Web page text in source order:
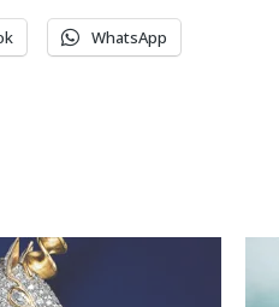
WhatsApp